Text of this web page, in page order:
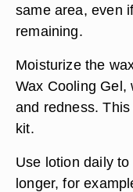
same area, even
remaining.
Moisturize the
Wax Cooling Gel,
and redness.
kit.
Use lotion daily
longer, for